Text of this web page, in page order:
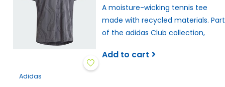
A moisture-wicking tennis tee
made with recycled materials. Part
of the adidas Club collection,
Add to cart
Adidas